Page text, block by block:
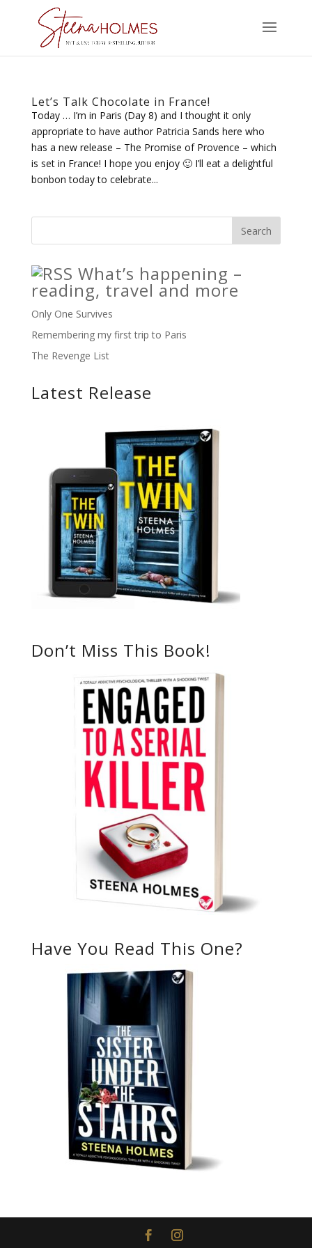
Let’s Talk Chocolate in France!
Today … I’m in Paris (Day 8) and I thought it only
appropriate to have author Patricia Sands here who
has a new release – The Promise of Provence – which
is set in France! I hope you enjoy 🙂 I’ll eat a delightful
bonbon today to celebrate...
What’s happening –
reading, travel and more
Only One Survives
Remembering my first trip to Paris
The Revenge List
Latest Release
Don’t Miss This Book!
Have You Read This One?